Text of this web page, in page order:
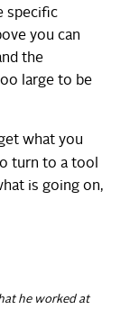
specific
you can
the
large to be
what you
turn to a tool
is going on,
he worked at